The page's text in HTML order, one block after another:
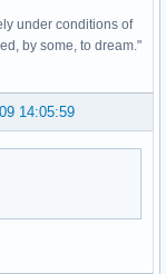
under conditions of
by some, to dream."
14:05:59